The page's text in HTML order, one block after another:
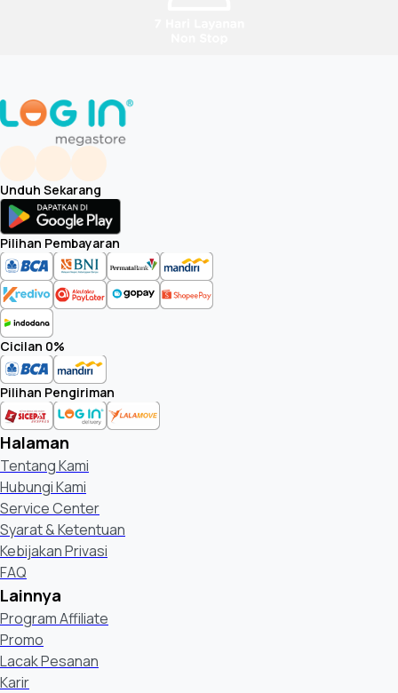
Weights (Approx.)
Weight of TV without Stand
Weight of Package Carton(Gross)
TV with Stand (Standard position)
Carton Spec
Max Qty of carton stacking (vertical)
Max Qty of carton stacking (horizontal) *only for Shop Front
Supplied Accessories
Operating Instructions
Batteries
AC Power Cord Spec
Unduh Sekarang
Pilihan Pembayaran
Cicilan 0%
Pilihan Pengiriman
Halaman
Tentang Kami
Hubungi Kami
Service Center
Syarat & Ketentuan
Kebijakan Privasi
FAQ
Lainnya
Program Affiliate
Promo
Lacak Pesanan
Karir